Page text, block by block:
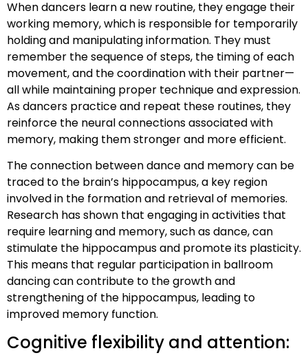
When dancers learn a new routine, they engage their
working memory, which is responsible for temporarily
holding and manipulating information. They must
remember the sequence of steps, the timing of each
movement, and the coordination with their partner—
all while maintaining proper technique and expression.
As dancers practice and repeat these routines, they
reinforce the neural connections associated with
memory, making them stronger and more efficient.
The connection between dance and memory can be
traced to the brain’s hippocampus, a key region
involved in the formation and retrieval of memories.
Research has shown that engaging in activities that
require learning and memory, such as dance, can
stimulate the hippocampus and promote its plasticity.
This means that regular participation in ballroom
dancing can contribute to the growth and
strengthening of the hippocampus, leading to
improved memory function.
Cognitive flexibility and attention: